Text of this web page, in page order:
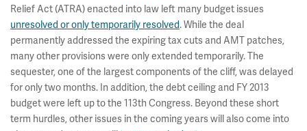
Relief Act (ATRA) enacted into law left many budget issues
unresolved or only temporarily resolved. While the deal
permanently addressed the expiring tax cuts and AMT patches,
many other provisions were only extended temporarily. The
sequester, one of the largest components of the cliff, was delayed
for only two months. In addition, the debt ceiling and FY 2013
budget were left up to the 113th Congress. Beyond these short
term hurdles, other issues in the coming years will also come into